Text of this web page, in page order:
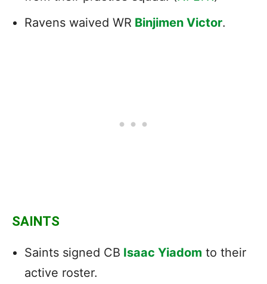
Ravens waived WR Binjimen Victor.
SAINTS
Saints signed CB Isaac Yiadom to their
active roster.